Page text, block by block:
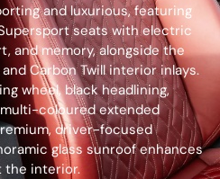
and luxurious, featuring
seats with electric
and memory, alongside the
Carbon Twill interior inlays.
wheel, black headlining,
coloured extended
driver-focused
glass sunroof enhances
the interior.